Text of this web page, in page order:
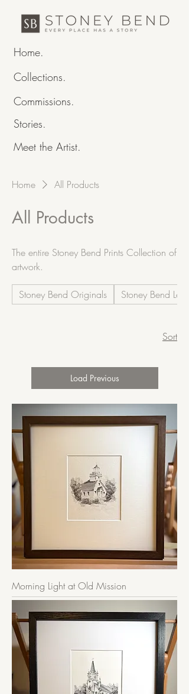
Collections.
Commissions.
Home.
Stories.
Meet the Artist.
Home All Products
All Products
The entire Stoney Bend Prints Collection of
artwork.
Stoney Bend Originals Stoney Bend
Sort
Load Previous
Morning Light at Old Mission